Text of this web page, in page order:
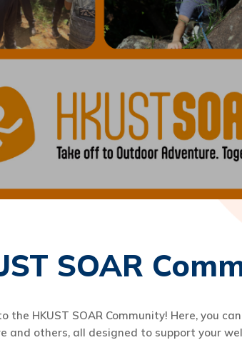
SOAR
the HKUST SOAR Community! Here, you
and others, all designed to support your